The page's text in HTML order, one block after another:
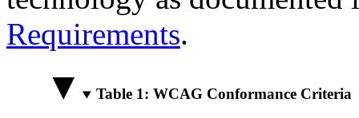
Requirements.
Table 1: WCAG Conformance Criteria